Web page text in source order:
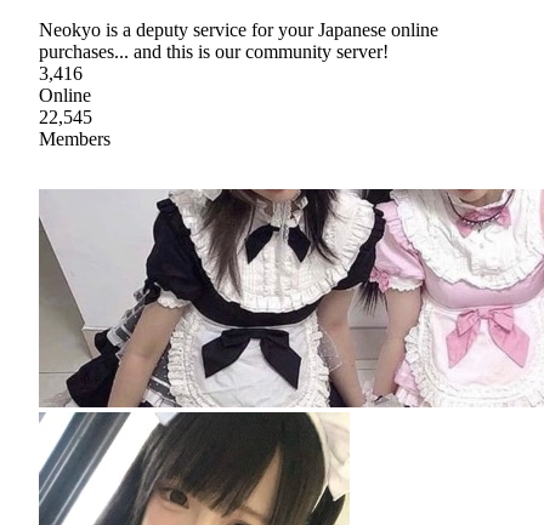
Neokyo is a deputy service for your Japanese online
purchases... and this is our community server!
3,416
Online
22,545
Members